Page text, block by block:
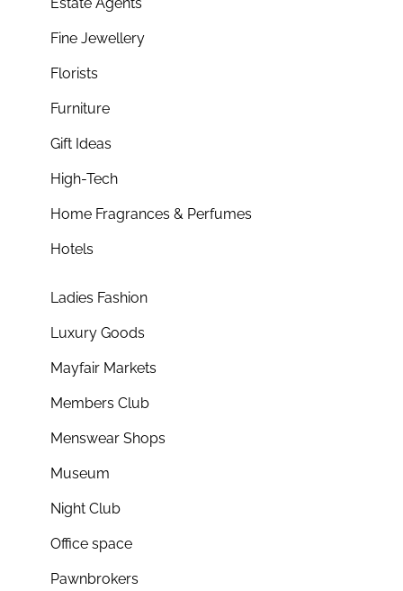
Fine Jewellery
Florists
Furniture
Gift Ideas
High-Tech
Home Fragrances & Perfumes
Hotels
Ladies Fashion
Luxury Goods
Mayfair Markets
Members Club
Menswear Shops
Museum
Night Club
Office space
Pawnbrokers